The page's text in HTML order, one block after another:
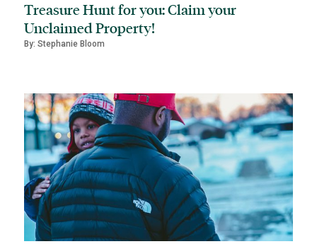
Treasure Hunt for you: Claim your
Unclaimed Property!
By: Stephanie Bloom